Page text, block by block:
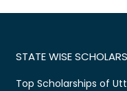
STATE WISE
Top Scholarships of